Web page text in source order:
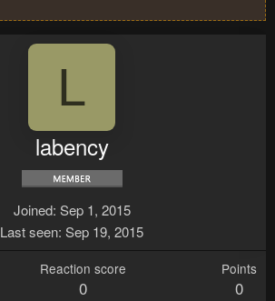
L
labency
Joined Sep 1, 2015
Last seen Sep 19, 2015
Reaction score
0
Points
0